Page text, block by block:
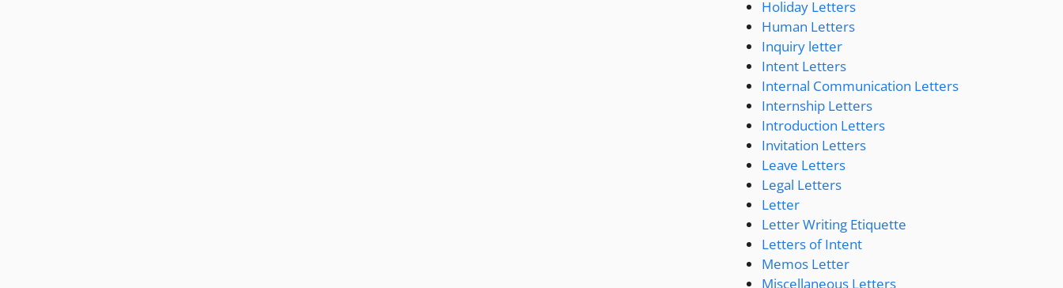
Holiday Letters
Human Letters
Inquiry letter
Intent Letters
Internal Communication Letters
Internship Letters
Introduction Letters
Invitation Letters
Leave Letters
Legal Letters
Letter
Letter Writing Etiquette
Letters of Intent
Memos Letter
Miscellaneous Letters